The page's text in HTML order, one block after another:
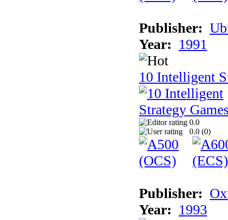
Publisher:
Year: 1991
10 Intelligent
0.0
0.0 (0)
Publisher:
Year: 1993